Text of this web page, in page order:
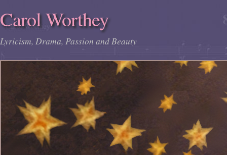
Carol Worthey
Lyricism, Drama, Passion and Beauty